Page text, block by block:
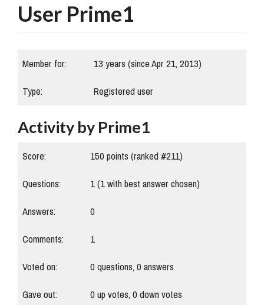
User Prime1
Member for:
13 years (since Apr 21, 2013)
Type:
Registered user
Activity by Prime1
Score: 150points (ranked #211)
Questions:
1(1with best answer chosen)
Answers:
0
Comments:
1
Voted on:
0questions,0answers
Gave out:
0up votes,0down votes